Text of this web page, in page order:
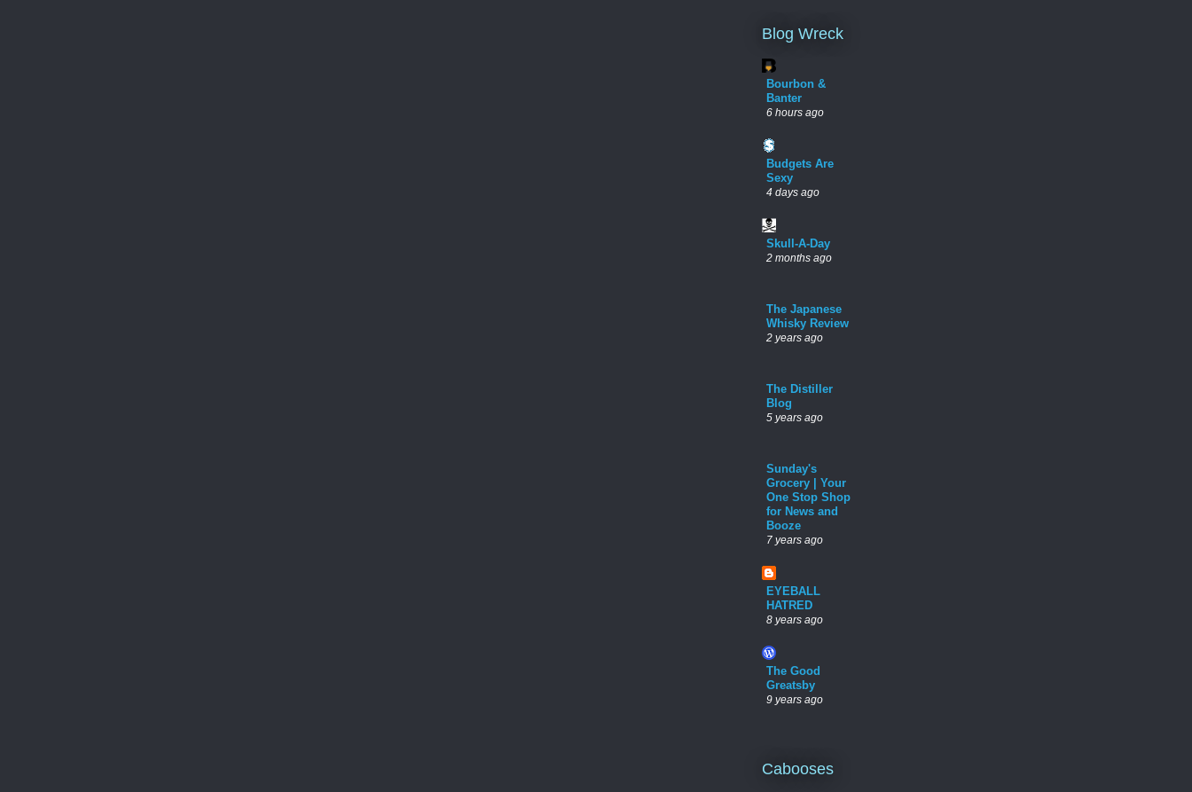
Blog Wreck
Bourbon &
Banter
6 hours ago
Budgets Are
Sexy
4 days ago
Skull-A-Day
2 months ago
The Japanese
Whisky Review
2 years ago
The Distiller
Blog
5 years ago
Sunday's
Grocery | Your
One Stop Shop
for News and
Booze
7 years ago
EYEBALL
HATRED
8 years ago
The Good
Greatsby
9 years ago
Cabooses